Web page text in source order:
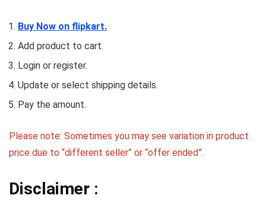
Buy Now on flipkart.
Add product to cart.
Login or register.
Update or select shipping details.
Pay the amount.
Please note: Sometimes you may see variation in product
price due to “different seller” or “offer ended”.
Disclaimer :